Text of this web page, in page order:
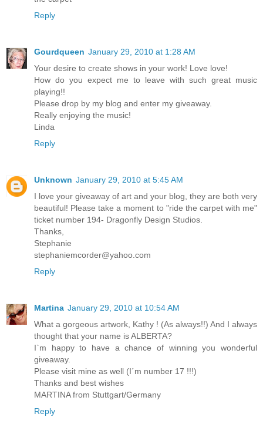
Reply
Gourdqueen January 29, 2010 at 1:28 AM
Your desire to create shows in your work! Love love!
How do you expect me to leave with such great music
playing!!
Please drop by my blog and enter my giveaway.
Really enjoying the music!
Linda
Reply
Unknown January 29, 2010 at 5:45 AM
I love your giveaway of art and your blog, they are both very
beautiful! Please take a moment to "ride the carpet with me"
ticket number 194- Dragonfly Design Studios.
Thanks,
Stephanie
stephaniemcorder@yahoo.com
Reply
Martina January 29, 2010 at 10:54 AM
What a gorgeous artwork, Kathy ! (As always!!) And I always
thought that your name is ALBERTA?
I`m happy to have a chance of winning you wonderful
giveaway.
Please visit mine as well (I´m number 17 !!!)
Thanks and best wishes
MARTINA from Stuttgart/Germany
Reply